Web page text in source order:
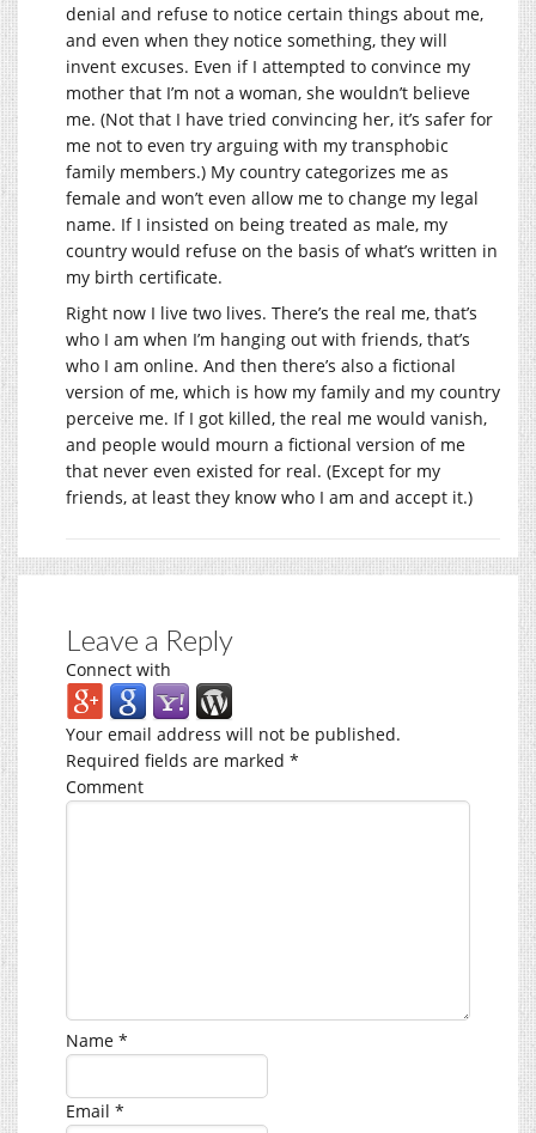
denial and refuse to notice certain things about me,
and even when they notice something, they will
invent excuses. Even if I attempted to convince my
mother that I’m not a woman, she wouldn’t believe
me. (Not that I have tried convincing her, it’s safer for
me not to even try arguing with my transphobic
family members.) My country categorizes me as
female and won’t even allow me to change my legal
name. If I insisted on being treated as male, my
country would refuse on the basis of what’s written in
my birth certificate.
Right now I live two lives. There’s the real me, that’s
who I am when I’m hanging out with friends, that’s
who I am online. And then there’s also a fictional
version of me, which is how my family and my country
perceive me. If I got killed, the real me would vanish,
and people would mourn a fictional version of me
that never even existed for real. (Except for my
friends, at least they know who I am and accept it.)
Leave a Reply
Connect with
Your email address will not be published.
Required fields are marked *
Comment
Name *
Email *